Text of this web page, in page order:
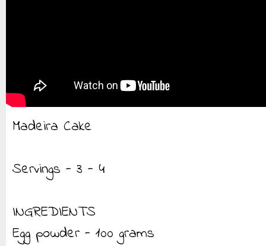
Madeira Cake
Servings - 3 - 4
INGREDIENTS
Egg powder - 100 grams